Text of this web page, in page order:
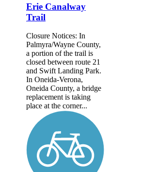
Erie Canalway
Trail
Closure Notices: In
Palmyra/Wayne County,
a portion of the trail is
closed between route 21
and Swift Landing Park.
In Oneida-Verona,
Oneida County, a bridge
replacement is taking
place at the corner...